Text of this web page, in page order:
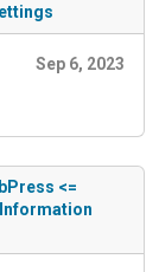
Sep 6, 2023
<=